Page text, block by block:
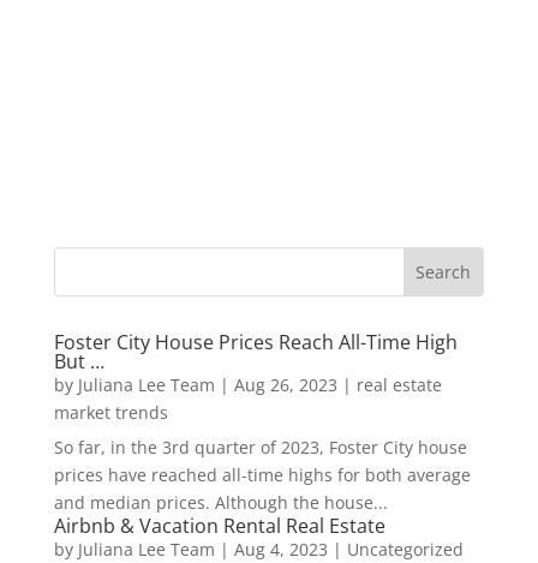
Foster City House Prices Reach All-Time High
But …
by Juliana Lee Team | Aug 26, 2023 | real estate
market trends
So far, in the 3rd quarter of 2023, Foster City house
prices have reached all-time highs for both average
and median prices. Although the house...
Airbnb & Vacation Rental Real Estate
by Juliana Lee Team | Aug 4, 2023 | Uncategorized